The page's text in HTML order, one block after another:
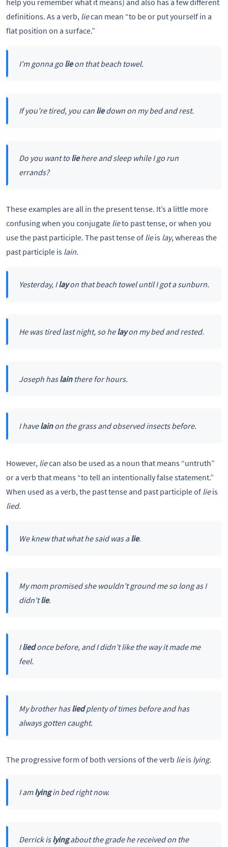
help you remember what it means) and also has a few different
definitions. As a verb, liecan mean “to be or put yourself in a
flat position on a surface.”
I’m gonna go lieon that beach towel.
If you’re tired, you canliedown on my bed and rest.
Do you want to liehere and sleep while I go run
errands?
These examples are all in the present tense. It’s a little more
confusing when you conjugate lieto past tense, or when you
use the past participle. The past tense of lieis lay, whereas the
past participle is lain.
Yesterday, Ilayon that beach towel until I got a sunburn.
He was tired last night, so helayon my bed and rested.
Joseph haslainthere for hours.
I havelainon the grass and observed insects before.
However, liecan also be used as a noun that means “untruth”
or a verb that means “to tell an intentionally false statement.”
When used as a verb, the past tense and past participle of lieis
lied.
We knew that what he said was alie.
My mom promised she wouldn’t ground me so long as I
didn’tlie.
Iliedonce before, and I didn’t like the way it made me
feel.
My brother hasliedplenty of times before and has
always gotten caught.
The progressive form of both versions of the verb lieis lying.
I amlyingin bed right now.
Derrick islyingabout the grade he received on the